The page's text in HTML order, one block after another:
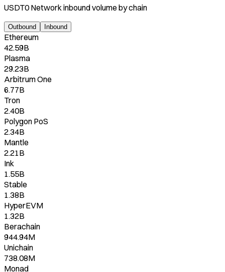
USDT0 Networkinboundvolume by chain
Outbound Inbound
Ethereum
42.59B
Plasma
29.23B
Arbitrum One
6.77B
Tron
2.40B
Polygon PoS
2.34B
Mantle
2.21B
Ink
1.55B
Stable
1.38B
HyperEVM
1.32B
Berachain
944.94M
Unichain
738.08M
Monad